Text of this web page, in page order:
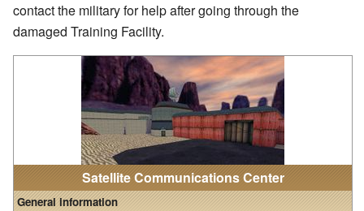
Satellite Communications Center
General information
contact the military for help after going through the
damaged Training Facility.